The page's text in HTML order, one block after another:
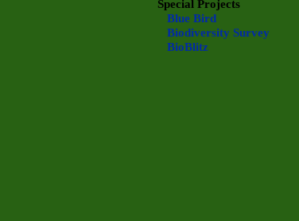
Special Projects
Blue Bird
Biodiversity Survey
BioBlitz